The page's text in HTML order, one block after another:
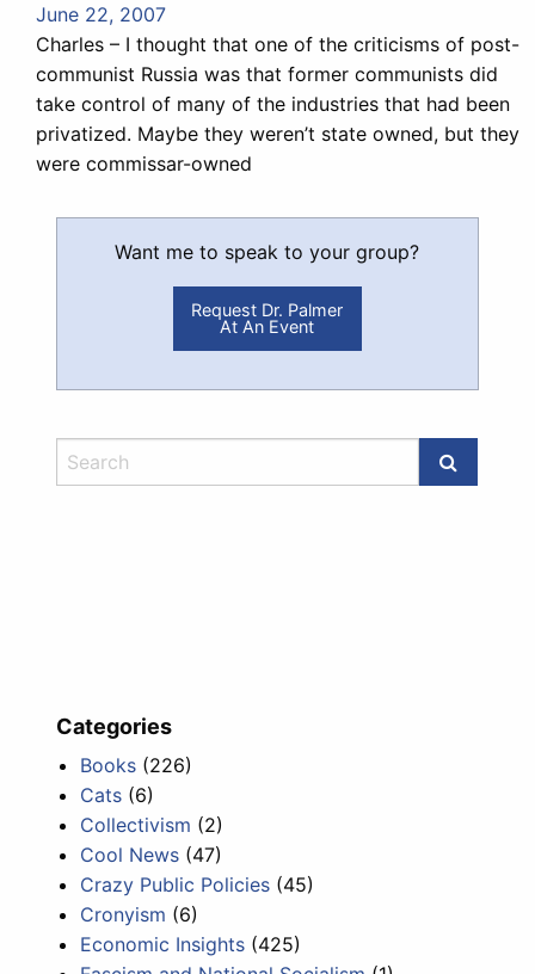
June 22, 2007
Charles – I thought that one of the criticisms of post-
communist Russia was that former communists did
take control of many of the industries that had been
privatized. Maybe they weren’t state owned, but they
were commissar-owned
Want me to speak to your group?
Request Dr. Palmer
At An Event
Categories
Books (226)
Cats (6)
Collectivism (2)
Cool News (47)
Crazy Public Policies (45)
Cronyism (6)
Economic Insights (425)